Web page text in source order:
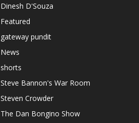
Dinesh D'Souza
Featured
gateway pundit
News
shorts
Steve Bannon's War Room
Steven Crowder
The Dan Bongino Show